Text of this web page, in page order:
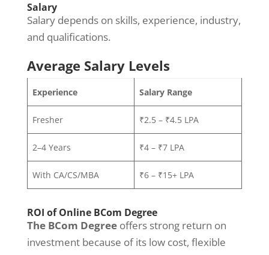
Salary
Salary depends on skills, experience, industry,
and qualifications.
Average Salary Levels
Experience Salary Range
Fresher ₹2.5 – ₹4.5 LPA
2–4 Years ₹4 – ₹7 LPA
With CA/CS/MBA ₹6 – ₹15+ LPA
ROI of Online BCom Degree
The BCom Degreeoffers strong return on
investment because of its low cost, flexible